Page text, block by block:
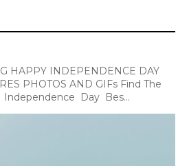
INDEPENDENCE DAY
PHOTOS AND GIFs Find The
Day Bes...